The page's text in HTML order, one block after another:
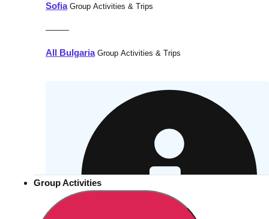
SofiaGroup Activities & Trips
———
All BulgariaGroup Activities & Trips
Group Activities